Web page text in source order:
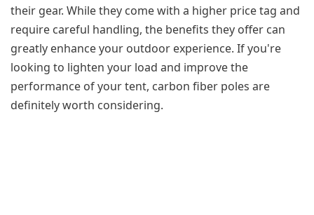
their gear. While they come with a higher price tag and
require careful handling, the benefits they offer can
greatly enhance your outdoor experience. If you're
looking to lighten your load and improve the
performance of your tent, carbon fiber poles are
definitely worth considering.